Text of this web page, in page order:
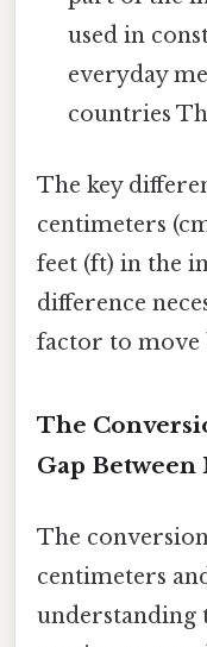
used in
everyday
countries
The key
centimeters
feet (ft) in the
difference
factor to move
The
Gap
The
centimeters
understanding